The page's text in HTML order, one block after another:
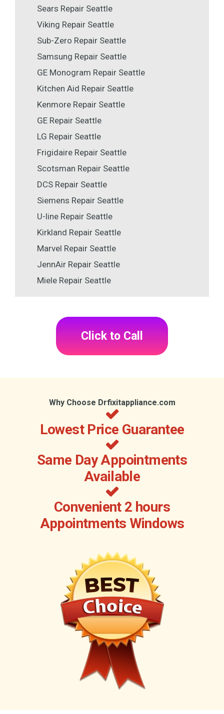
Sears Repair Seattle
Viking Repair Seattle
Sub-Zero Repair Seattle
Samsung Repair Seattle
GE Monogram Repair Seattle
Kitchen Aid Repair Seattle
Kenmore Repair Seattle
GE Repair Seattle
LG Repair Seattle
Frigidaire Repair Seattle
Scotsman Repair Seattle
DCS Repair Seattle
Siemens Repair Seattle
U-line Repair Seattle
Kirkland Repair Seattle
Marvel Repair Seattle
JennAir Repair Seattle
Miele Repair Seattle
Click to Call
Why Choose Drfixitappliance.com
Lowest Price Guarantee
Same Day Appointments
Available
Convenient 2 hours
Appointments Windows